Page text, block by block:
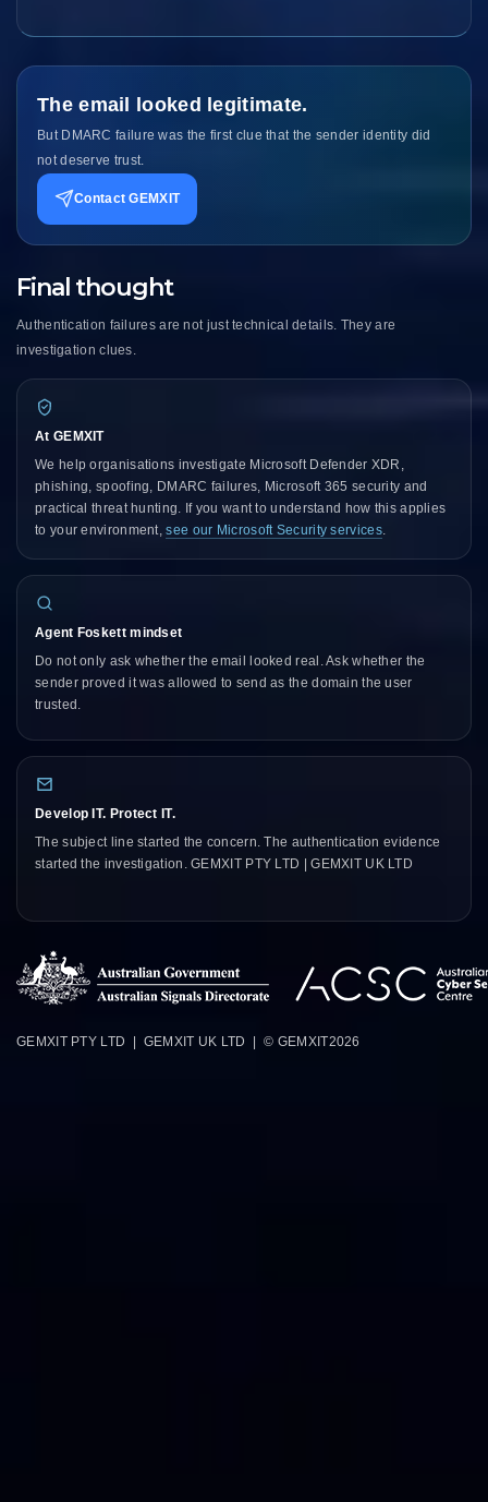
The email looked legitimate.
But DMARC failure was the first clue that the sender identity did
not deserve trust.
Contact GEMXIT
Final thought
Authentication failures are not just technical details. They are
investigation clues.
At GEMXIT
We help organisations investigate Microsoft Defender XDR,
phishing, spoofing, DMARC failures, Microsoft 365 security and
practical threat hunting. If you want to understand how this applies
to your environment,see our Microsoft Security services.
Agent Foskett mindset
Do not only ask whether the email looked real. Ask whether the
sender proved it was allowed to send as the domain the user
trusted.
Develop IT. Protect IT.
The subject line started the concern. The authentication evidence
started the investigation. GEMXIT PTY LTD | GEMXIT UK LTD
GEMXIT PTY LTD | GEMXIT UK LTD | © GEMXIT2026